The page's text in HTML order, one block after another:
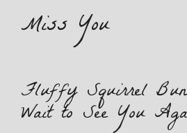
Miss You
Fluffy Squirrel
Wait to See You